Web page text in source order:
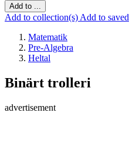
Add to ...
Add to collection(s) Add to saved
Matematik
Pre-Algebra
Heltal
Binärt trolleri
advertisement